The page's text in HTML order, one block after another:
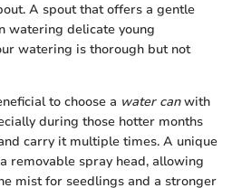
A spout that offers a gentle
watering delicate young
watering is thorough but not
to choose a water canwith
during those hotter months
carry it multiple times. A unique
removable spray head, allowing
mist for seedlings and a stronger